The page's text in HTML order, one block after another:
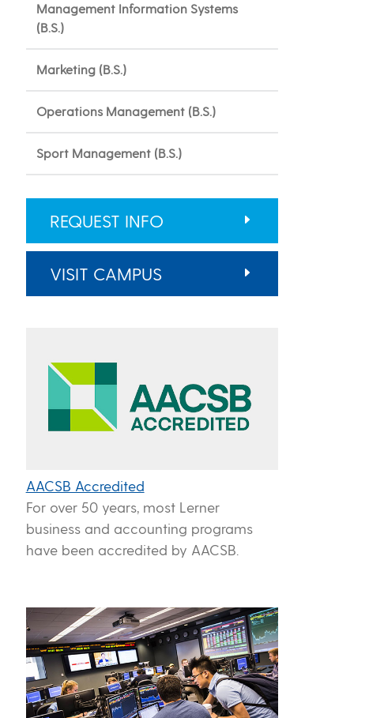
Management Information Systems
(B.S.)
Marketing (B.S.)
Operations Management (B.S.)
Sport Management (B.S.)
REQUEST INFO
VISIT CAMPUS
AACSB Accredited
For over 50 years, most Lerner
business and accounting programs
have been accredited by AACSB.